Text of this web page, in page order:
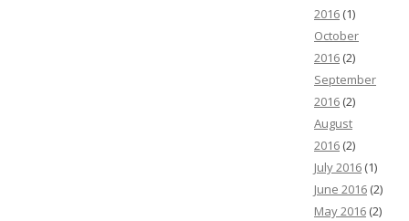
2016 (1)
October
2016 (2)
September
2016 (2)
August
2016 (2)
July 2016 (1)
June 2016 (2)
May 2016 (2)